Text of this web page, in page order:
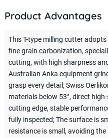
Product Advantages
This T-type milling cutter
fine grain carbonization,
cutting, with high sharpness
Australian Anka equipment
grasp every detail; Swiss
materials below 53°, direct
cutting edge, stable
fully inspected; The surface is
resistance is small, avoiding